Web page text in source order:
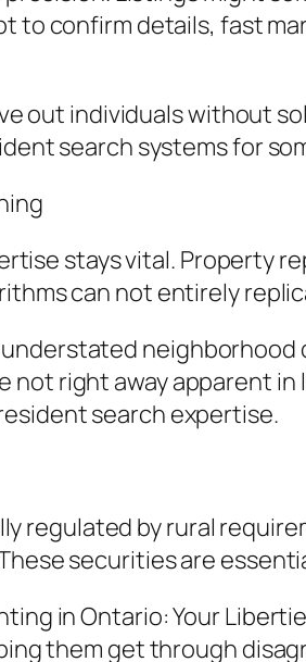
to confirm details, fast
out individuals without
search systems for
stays vital. Property
can not entirely
right away apparent
search expertise.
regulated by rural
securities are
in Ontario: Your
them get through